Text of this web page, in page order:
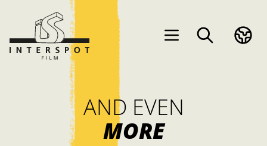
AND EVEN
MORE